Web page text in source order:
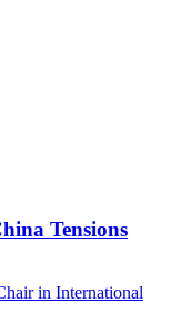
Tensions
in International